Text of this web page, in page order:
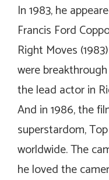
In 1983, he
Francis Ford
Right Moves
were
the lead actor in
And in 1986, the
superstardom,
worldwide. The
he loved the